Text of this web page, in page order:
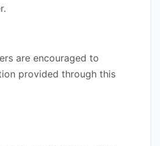
are encouraged to
provided through this